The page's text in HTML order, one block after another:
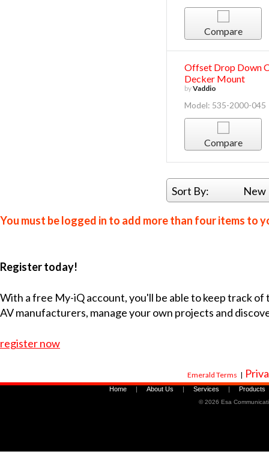
Compare
Offset Drop Down
Decker Mount
byVaddio
Model: 535-2000-045
Compare
Sort By:
You must be logged in to add more than four items to
Register today!
With a free My-iQ account, you'll be able to keep track
AV manufacturers, manage your own projects and
register now
Emerald Terms |
Home About Us Services Products
©2026 Esa